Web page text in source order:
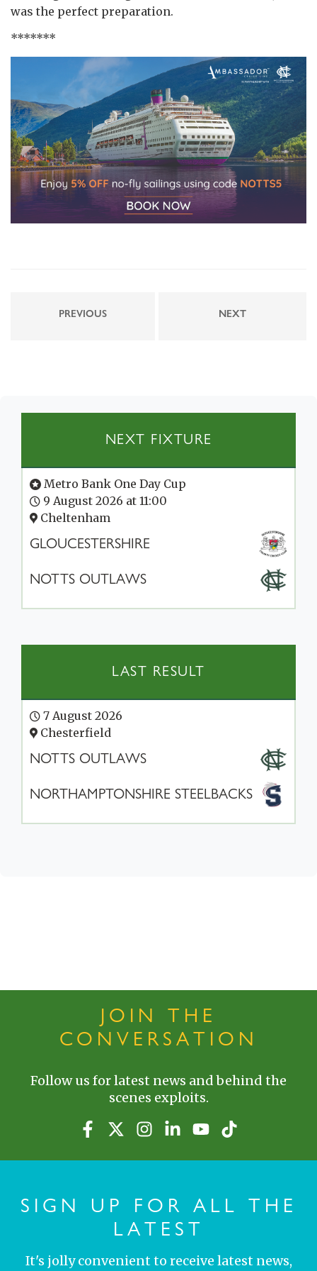
was the perfect preparation.
*******
PREVIOUS NEXT
NEXT FIXTURE
Metro Bank One Day Cup
9 August 2026 at 11:00
Cheltenham
GLOUCESTERSHIRE
NOTTS OUTLAWS
LAST RESULT
7 August 2026
Chesterfield
NOTTS OUTLAWS
NORTHAMPTONSHIRE STEELBACKS
JOIN THE
CONVERSATION
Follow us for latest news and behind the
scenes exploits.
SIGN UP FOR ALL THE
LATEST
It's jolly convenient to receive latest news,